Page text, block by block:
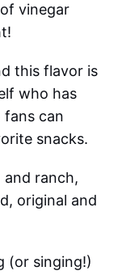
vinegar
this flavor is
who has
fans can
snacks.
ranch,
original and
(or singing!)